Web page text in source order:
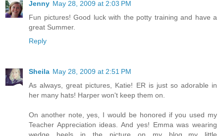
Jenny May 28, 2009 at 2:03 PM
Fun pictures! Good luck with the potty training and have a
great Summer.
Reply
Sheila May 28, 2009 at 2:51 PM
As always, great pictures, Katie! ER is just so adorable in
her many hats! Harper won't keep them on.
On another note, yes, I would be honored if you used my
Teacher Appreciation ideas. And yes! Emma was wearing
wedge heels in the picture on my blog...my little